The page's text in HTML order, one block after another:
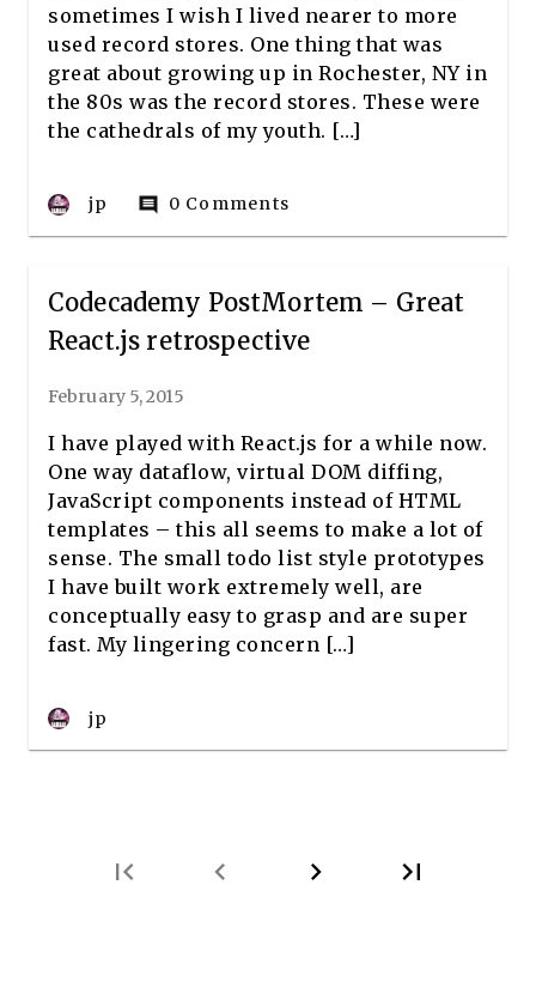
sometimes I wish I lived nearer to more
used record stores. One thing that was
great about growing up in Rochester, NY in
the 80s was the record stores. These were
the cathedrals of my youth. […]
jp comment 0 Comments
Codecademy PostMortem – Great
React.js retrospective
February 5, 2015
I have played with React.js for a while now.
One way dataflow, virtual DOM diffing,
JavaScript components instead of HTML
templates – this all seems to make a lot of
sense. The small todo list style prototypes
I have built work extremely well, are
conceptually easy to grasp and are super
fast. My lingering concern […]
jp
first_page chevron_left chevron_right last_page